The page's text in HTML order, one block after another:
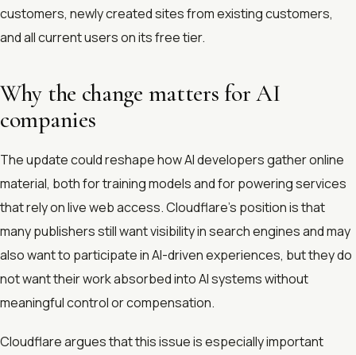
customers, newly created sites from existing customers,
and all current users on its free tier.
Why the change matters for AI
companies
The update could reshape how AI developers gather online
material, both for training models and for powering services
that rely on live web access. Cloudflare’s position is that
many publishers still want visibility in search engines and may
also want to participate in AI-driven experiences, but they do
not want their work absorbed into AI systems without
meaningful control or compensation.
Cloudflare argues that this issue is especially important